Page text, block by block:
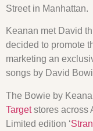
Street in Manhattan.
Keanan met David
decided to promote
marketing an
songs by David
The Bowie by
Targetstores across
Limited edition ‘